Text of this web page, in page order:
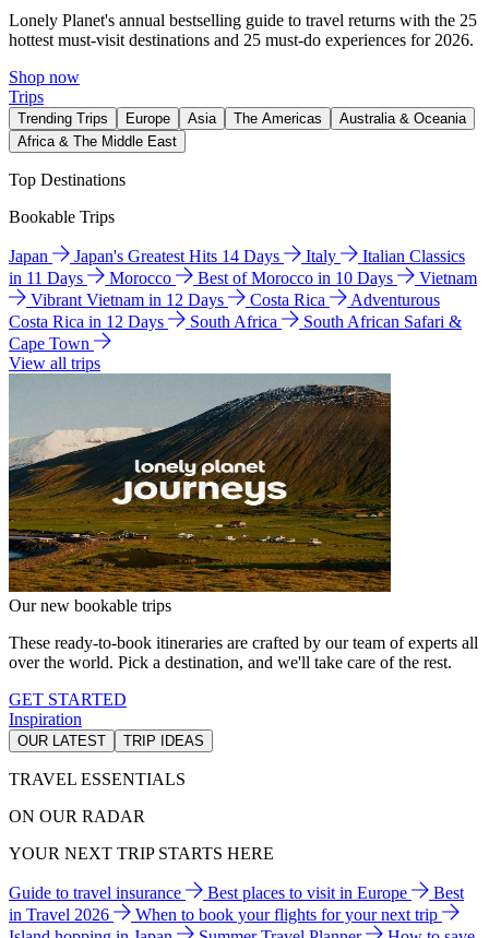
Lonely Planet's annual bestselling guide to travel returns with the 25
hottest must-visit destinations and 25 must-do experiences for 2026.
Shop now
Trips
Trending Trips Europe Asia The Americas
Australia & Oceania
Africa & The Middle East
Top Destinations
Bookable Trips
Japan Japan's Greatest Hits 14 Days Italy
Italian Classics
in 11 Days
Morocco Best of Morocco in 10 Days
Vietnam
Vibrant Vietnam in 12 Days
Costa Rica
Adventurous
Costa Rica in 12 Days
South Africa
South African Safari &
Cape Town
View all trips
Our new bookable trips
These ready-to-book itineraries are crafted by our team of experts all
over the world. Pick a destination, and we'll take care of the rest.
GET STARTED
Inspiration
OUR LATEST TRIP IDEAS
TRAVEL ESSENTIALS
ON OUR RADAR
YOUR NEXT TRIP STARTS HERE
Guide to travel insurance Best places to visit in Europe
Best
in Travel 2026
When to book your flights for your next trip